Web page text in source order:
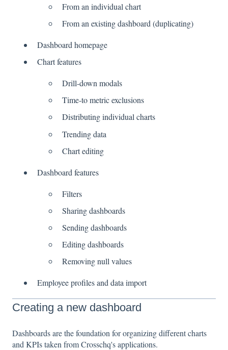
From an individual chart
From an existing dashboard (duplicating)
Dashboard homepage
Chart features
Drill-down modals
Time-to metric exclusions
Distributing individual charts
Trending data
Chart editing
Dashboard features
Filters
Sharing dashboards
Sending dashboards
Editing dashboards
Removing null values
Employee profiles and data import
Creating a new dashboard
Dashboards are the foundation for organizing different charts
and KPIs taken from Crosschq's applications.